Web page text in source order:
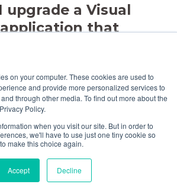
on your computer. These cookies are used to
and provide more personalized services to
through other media. To find out more about the
Policy.
when you visit our site. But in order to
we'll have to use just one tiny cookie so
make this choice again.
Accept Decline
upgrade a Visual
that
to Visual Basic
the programmer interface
with the data source.
data source, this interface
or ADO. Information on how
RDO, and DAO code is